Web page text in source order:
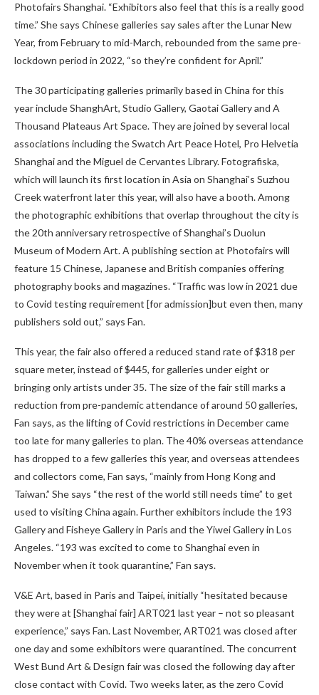
Photofairs Shanghai. “Exhibitors also feel that this is a really good
time.” She says Chinese galleries say sales after the Lunar New
Year, from February to mid-March, rebounded from the same pre-
lockdown period in 2022, “so they’re confident for April.”
The 30 participating galleries primarily based in China for this
year include ShanghArt, Studio Gallery, Gaotai Gallery and A
Thousand Plateaus Art Space. They are joined by several local
associations including the Swatch Art Peace Hotel, Pro Helvetia
Shanghai and the Miguel de Cervantes Library. Fotografiska,
which will launch its first location in Asia on Shanghai’s Suzhou
Creek waterfront later this year, will also have a booth. Among
the photographic exhibitions that overlap throughout the city is
the 20th anniversary retrospective of Shanghai’s Duolun
Museum of Modern Art. A publishing section at Photofairs will
feature 15 Chinese, Japanese and British companies offering
photography books and magazines. “Traffic was low in 2021 due
to Covid testing requirement [for admission]but even then, many
publishers sold out,” says Fan.
This year, the fair also offered a reduced stand rate of $318 per
square meter, instead of $445, for galleries under eight or
bringing only artists under 35. The size of the fair still marks a
reduction from pre-pandemic attendance of around 50 galleries,
Fan says, as the lifting of Covid restrictions in December came
too late for many galleries to plan. The 40% overseas attendance
has dropped to a few galleries this year, and overseas attendees
and collectors come, Fan says, “mainly from Hong Kong and
Taiwan.” She says “the rest of the world still needs time” to get
used to visiting China again. Further exhibitors include the 193
Gallery and Fisheye Gallery in Paris and the Yiwei Gallery in Los
Angeles. “193 was excited to come to Shanghai even in
November when it took quarantine,” Fan says.
V&E Art, based in Paris and Taipei, initially “hesitated because
they were at [Shanghai fair] ART021 last year – not so pleasant
experience,” says Fan. Last November, ART021 was closed after
one day and some exhibitors were quarantined. The concurrent
West Bund Art & Design fair was closed the following day after
close contact with Covid. Two weeks later, as the zero Covid